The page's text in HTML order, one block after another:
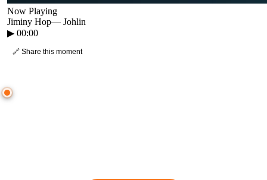
Now Playing
Jiminy Hop— Johlin
▶ 00:00
🔗 Share this moment